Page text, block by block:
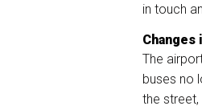
in touch
Changes
The
buses no
the street,